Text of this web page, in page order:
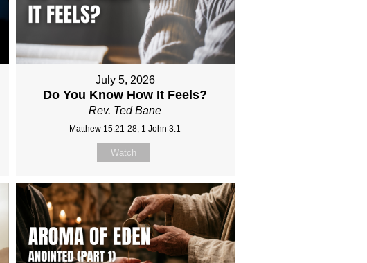
July 5, 2026
Do You Know How It Feels?
Rev. Ted Bane
Matthew 15:21-28, 1 John 3:1
Watch